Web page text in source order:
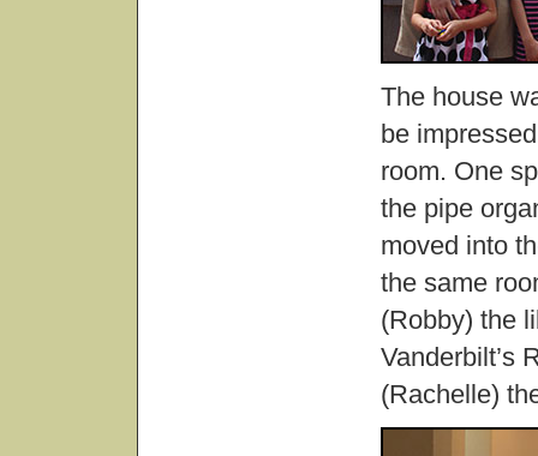
The house
be
room. One
the pipe
moved into
the same
(Robby) the
Vanderbilt’s
(Rachelle)